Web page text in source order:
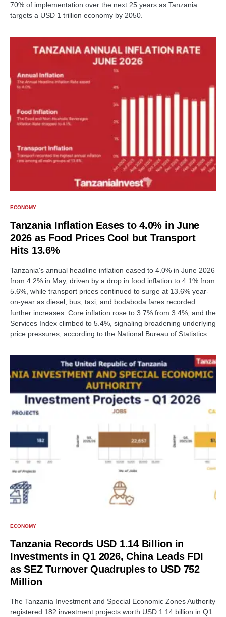
70% of implementation over the next 25 years as Tanzania
targets a USD 1 trillion economy by 2050.
ECONOMY
Tanzania Inflation Eases to 4.0% in June
2026 as Food Prices Cool but Transport
Hits 13.6%
Tanzania's annual headline inflation eased to 4.0% in June 2026
from 4.2% in May, driven by a drop in food inflation to 4.1% from
5.6%, while transport prices continued to surge at 13.6% year-
on-year as diesel, bus, taxi, and bodaboda fares recorded
further increases. Core inflation rose to 3.7% from 3.4%, and the
Services Index climbed to 5.4%, signaling broadening underlying
price pressures, according to the National Bureau of Statistics.
ECONOMY
Tanzania Records USD 1.14 Billion in
Investments in Q1 2026, China Leads FDI
as SEZ Turnover Quadruples to USD 752
Million
The Tanzania Investment and Special Economic Zones Authority
registered 182 investment projects worth USD 1.14 billion in Q1